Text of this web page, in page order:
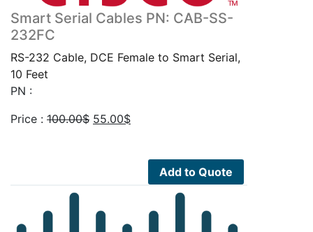
Smart Serial Cables PN: CAB-SS-
232FC
RS-232 Cable, DCE Female to Smart Serial,
10 Feet
PN :
Price : 100.00$ Original
55.00$Current
55.00$.Add to Quote